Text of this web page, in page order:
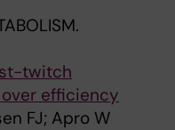
twitch
efficiency
FJ; Apro W